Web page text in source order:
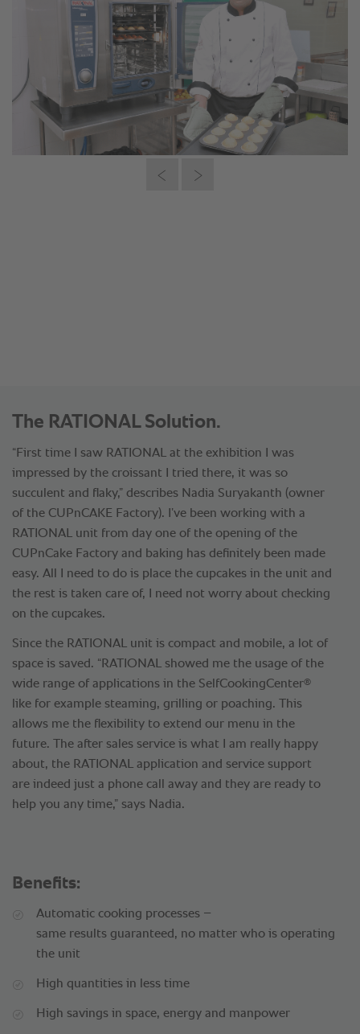
The RATIONAL Solution.
“First time I saw RATIONAL at the exhibition I was
impressed by the croissant I tried there, it was so
succulent and flaky,” describes Nadia Suryakanth (owner
of the CUPnCAKE Factory). I’ve been working with a
RATIONAL unit from day one of the opening of the
CUPnCake Factory and baking has definitely been made
easy. All I need to do is place the cupcakes in the unit and
the rest is taken care of, I need not worry about checking
on the cupcakes.
Since the RATIONAL unit is compact and mobile, a lot of
space is saved. “RATIONAL showed me the usage of the
wide range of applications in the SelfCookingCenter®
like for example steaming, grilling or poaching. This
allows me the flexibility to extend our menu in the
future. The after sales service is what I am really happy
about, the RATIONAL application and service support
are indeed just a phone call away and they are ready to
help you any time,” says Nadia.
Benefits:
Automatic cooking processes –
same results guaranteed, no matter who is operating
the unit
High quantities in less time
High savings in space, energy and manpower